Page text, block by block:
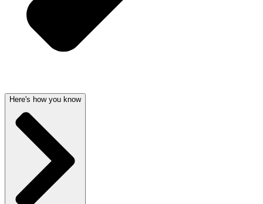
Here's how you know